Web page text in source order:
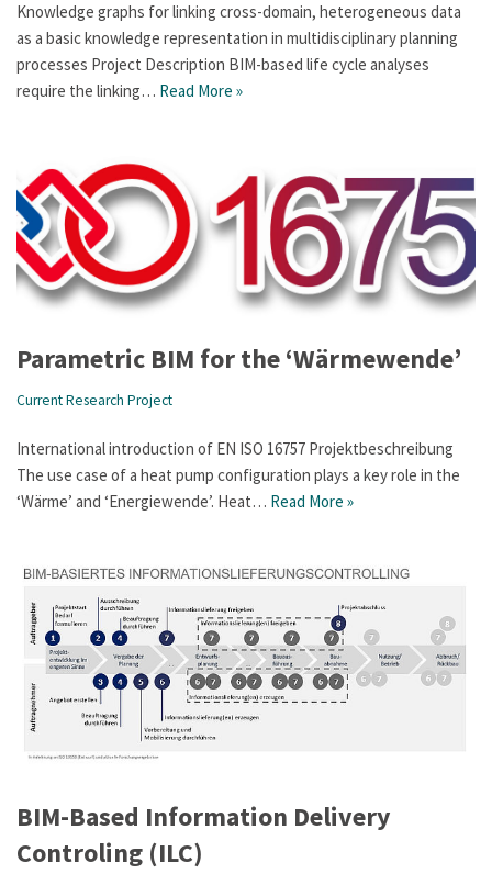
Knowledge graphs for linking cross-domain, heterogeneous data
as a basic knowledge representation in multidisciplinary planning
processes Project Description BIM-based life cycle analyses
require the linking… Read More »
Parametric BIM for the ‘Wärmewende’
Current Research Project
International introduction of EN ISO 16757 Projektbeschreibung
The use case of a heat pump configuration plays a key role in the
‘Wärme’ and ‘Energiewende’. Heat… Read More »
BIM-Based Information Delivery
Controling (ILC)